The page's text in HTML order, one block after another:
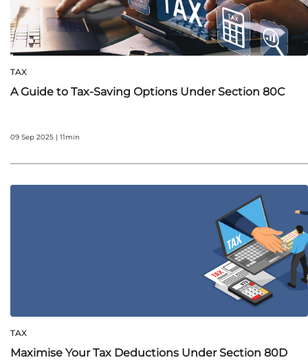
TAX
A Guide to Tax-Saving Options Under Section 80C
09 Sep 2025 | 11min
TAX
Maximise Your Tax Deductions Under Section 80D